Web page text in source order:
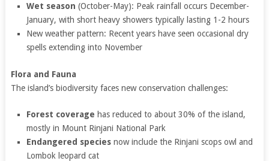
Wet season (October-May): Peak rainfall occurs December-
January, with short heavy showers typically lasting 1-2 hours
New weather pattern: Recent years have seen occasional dry
spells extending into November
Flora and Fauna
The island’s biodiversity faces new conservation challenges:
Forest coverage has reduced to about 30% of the island,
mostly in Mount Rinjani National Park
Endangered species now include the Rinjani scops owl and
Lombok leopard cat